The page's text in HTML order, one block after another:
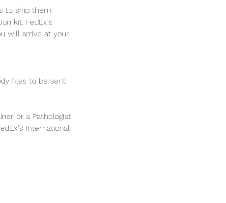
to ship them
kit, FedEx's
will arrive at your
files to be sent
or a Pathologist
International